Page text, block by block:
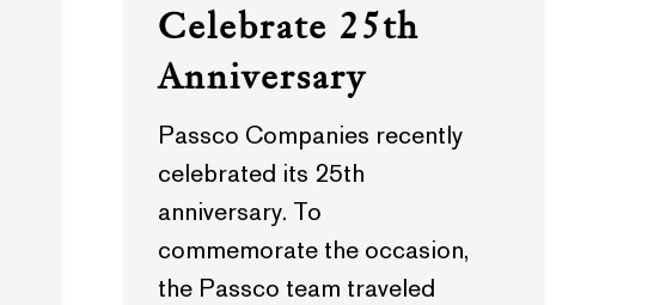
Celebrate 25th
Anniversary
Passco Companies recently
celebrated its 25th
anniversary. To
commemorate the occasion,
the Passco team traveled